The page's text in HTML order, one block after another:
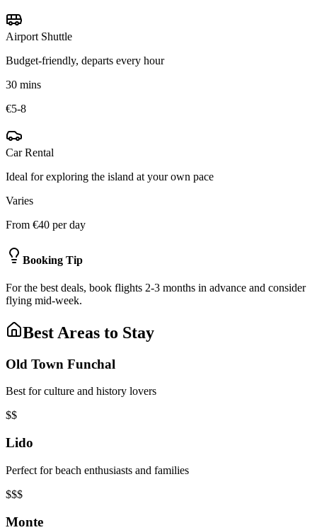
Airport Shuttle
Budget-friendly, departs every hour
30 mins
€5-8
Car Rental
Ideal for exploring the island at your own pace
Varies
From €40 per day
Booking Tip
For the best deals, book flights 2-3 months in advance and consider
flying mid-week.
Best Areas to Stay
Old Town Funchal
Best for culture and history lovers
$$
Lido
Perfect for beach enthusiasts and families
$$$
Monte